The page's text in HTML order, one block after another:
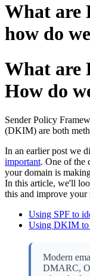
What are
how do
What are
How do
Sender Policy
(DKIM) are both
In an earlier post we
important. One of the
your domain is
In this article, we'll
this and improve your
Using SPF to
Using DKIM to
Modern
DMARC,